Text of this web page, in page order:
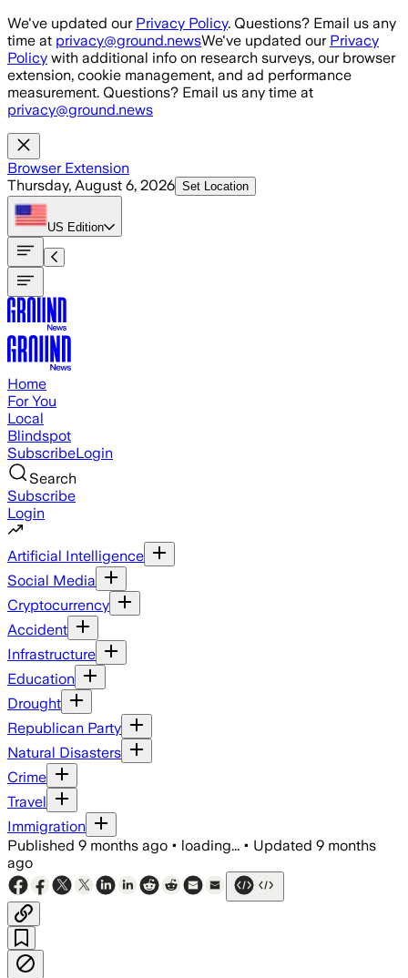
Skip to main content
We've updated our Privacy Policy. Questions? Email us any
time at privacy@ground.newsWe've updated our Privacy
Policy with additional info on research surveys, our browser
extension, cookie management, and ad performance
measurement. Questions? Email us any time at
privacy@ground.news
Browser Extension
Thursday, August 6, 2026 Set Location
US Edition
Home
For You
Local
Blindspot
SubscribeLogin
Search
Subscribe
Login
Artificial Intelligence
Social Media
Cryptocurrency
Accident
Infrastructure
Education
Drought
Republican Party
Natural Disasters
Crime
Travel
Immigration
Published 9 months ago • loading... • Updated 9 months
ago